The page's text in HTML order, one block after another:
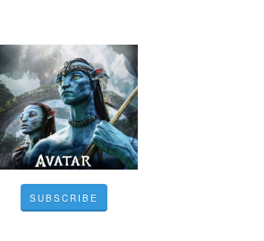
SUBSCRIBE